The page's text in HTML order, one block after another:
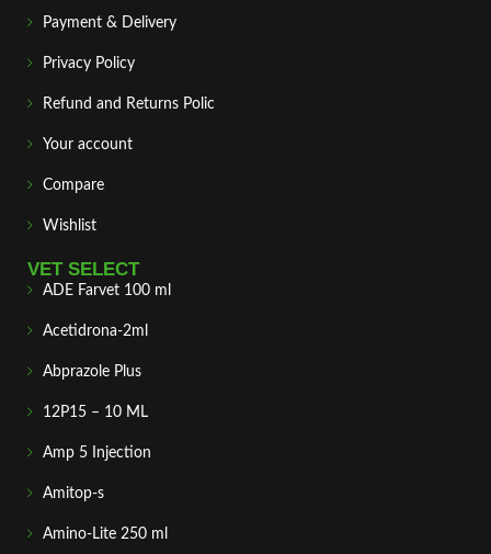
Payment & Delivery
Privacy Policy
Refund and Returns Polic
Your account
Compare
Wishlist
VET SELECT
ADE Farvet 100 ml
Acetidrona-2ml
Abprazole Plus
12P15 – 10 ML
Amp 5 Injection
Amitop-s
Amino-Lite 250 ml